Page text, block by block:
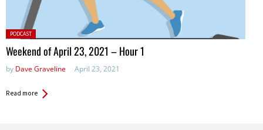
Posted
in:
PODCAST
Weekend of April 23, 2021 – Hour 1
by Dave Graveline April 23, 2021
Read more